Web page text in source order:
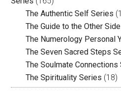
The Authentic Self Series
The Guide to the Other
The Numerology Personal
The Seven Sacred Steps
The Soulmate Connections
The Spirituality Series (18)